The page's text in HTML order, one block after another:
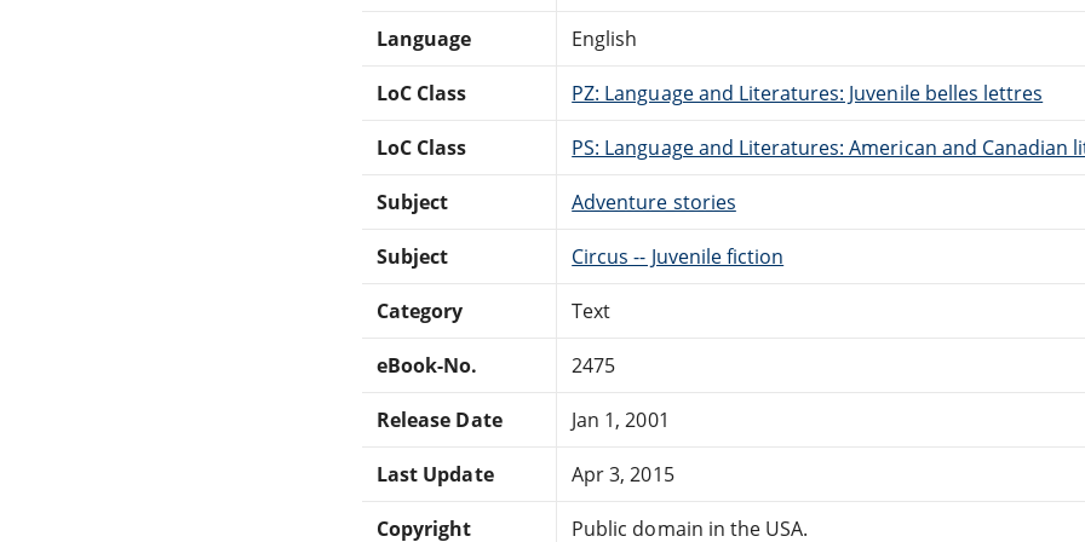
Language English
LoC Class PZ: Language and Literatures: Juvenile belles lettres
LoC Class PS: Language and Literatures: American and Canadian
Subject Adventure stories
Subject Circus -- Juvenile fiction
Category Text
eBook-No. 2475
Release Date Jan 1, 2001
Last Update Apr 3, 2015
Copyright Public domain in the USA.